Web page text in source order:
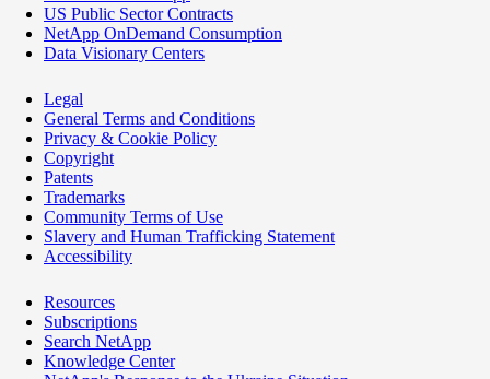
US Public Sector Contracts
NetApp OnDemand Consumption
Data Visionary Centers
Legal
General Terms and Conditions
Privacy & Cookie Policy
Copyright
Patents
Trademarks
Community Terms of Use
Slavery and Human Trafficking Statement
Accessibility
Resources
Subscriptions
Search NetApp
Knowledge Center